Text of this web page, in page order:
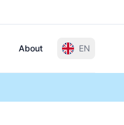
About EN